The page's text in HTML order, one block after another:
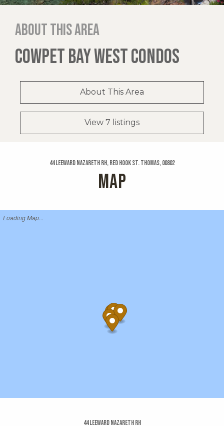
About this area
COWPET BAY WEST CONDOS
About This Area
View 7 listings
44 Leeward Nazareth Rh, Red Hook St. Thomas, 00802
MAP
Loading Map...
44 Leeward Nazareth Rh